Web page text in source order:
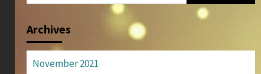
Archives
November 2021